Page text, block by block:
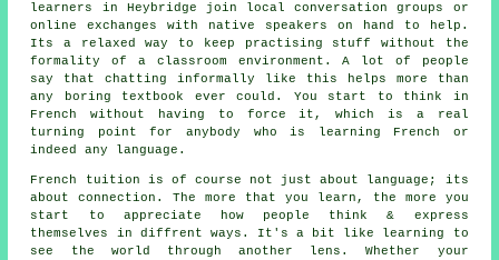
learners in Heybridge join local conversation groups or
online exchanges with native speakers on hand to help.
Its a relaxed way to keep practising stuff without the
formality of a classroom environment. A lot of people
say that chatting informally like this helps more than
any boring textbook ever could. You start to think in
French without having to force it, which is a real
turning point for anybody who is learning French or
indeed any language.
French tuition is of course not just about language; its
about connection. The more that you learn, the more you
start to appreciate how people think & express
themselves in diffrent ways. It's a bit like learning to
see the world through another lens. Whether your